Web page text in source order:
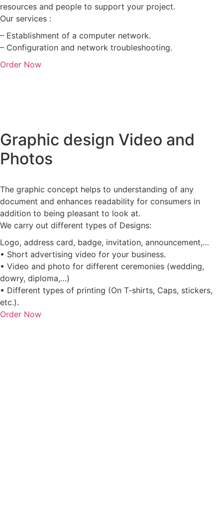
resources and people to support your project.
Our services :
– Establishment of a computer network.
– Configuration and network troubleshooting.
Order Now
Graphic design Video and
Photos
The graphic concept helps to understanding of any
document and enhances readability for consumers in
addition to being pleasant to look at.
We carry out different types of Designs:
Logo, address card, badge, invitation, announcement,…
• Short advertising video for your business.
• Video and photo for different ceremonies (wedding,
dowry, diploma,…)
• Different types of printing (On T-shirts, Caps, stickers,
etc.).
Order Now